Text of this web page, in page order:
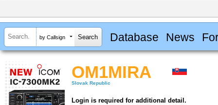
by Callsign Database News
OM1MIRA
Slovak Republic
Login is required for additional detail.